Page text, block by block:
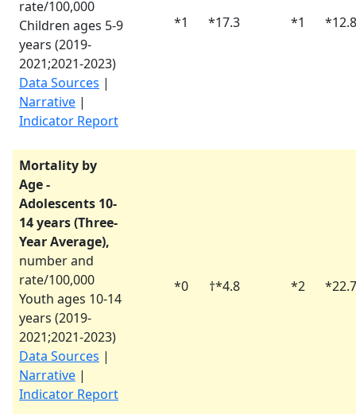
rate/100,000
Children ages 5-9
years (2019-
2021;2021-2023)
Data Sources |
Narrative |
Indicator Report
*1 *17.3 *1 *12.8
Mortality by
Age -
Adolescents 10-
14 years (Three-
Year Average),
number and
rate/100,000
Youth ages 10-14
years (2019-
2021;2021-2023)
Data Sources |
Narrative |
Indicator Report
*0 †*4.8 *2 *22.7